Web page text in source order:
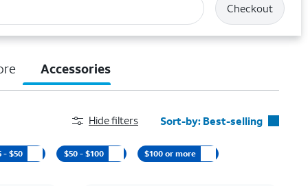
Checkout
Accessories
Hide filters Sort-by: Best-selling
- $50 $50 - $100 $100 or more